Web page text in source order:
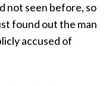
not seen before, so
found out the man
accused of